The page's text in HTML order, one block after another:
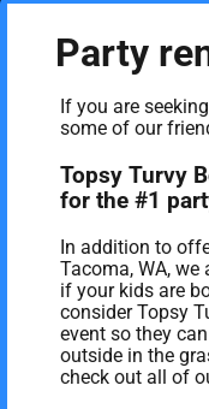
Party
If you are
some of our
Topsy Turvy
for the #1
In addition to
Tacoma, WA, we
if your kids are
consider Topsy
event so they
outside in the
check out all of